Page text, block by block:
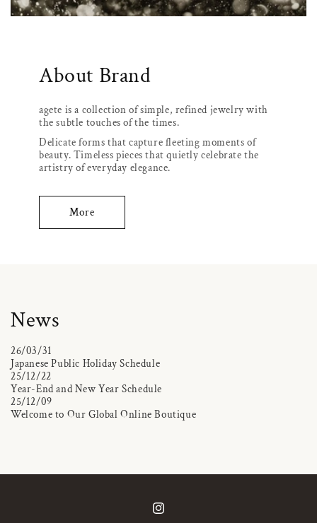
About Brand
agete is a collection of simple, refined jewelry with
the subtle touches of the times.
Delicate forms that capture fleeting moments of
beauty. Timeless pieces that quietly celebrate the
artistry of everyday elegance.
More
News
26/03/31
Japanese Public Holiday Schedule
25/12/22
Year-End and New Year Schedule
25/12/09
Welcome to Our Global Online Boutique
Instagram